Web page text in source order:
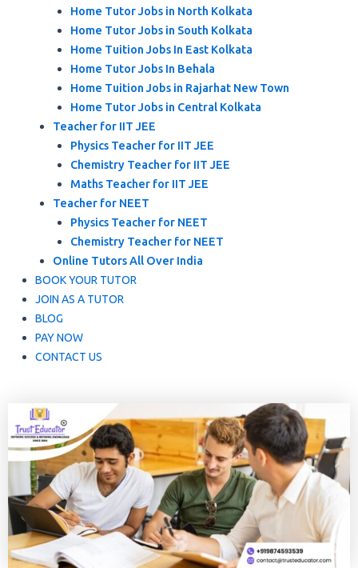
Home Tutor Jobs in North Kolkata
Home Tutor Jobs in South Kolkata
Home Tuition Jobs In East Kolkata
Home Tutor Jobs In Behala
Home Tuition Jobs in Rajarhat New Town
Home Tutor Jobs in Central Kolkata
Teacher for IIT JEE
Physics Teacher for IIT JEE
Chemistry Teacher for IIT JEE
Maths Teacher for IIT JEE
Teacher for NEET
Physics Teacher for NEET
Chemistry Teacher for NEET
Online Tutors All Over India
BOOK YOUR TUTOR
JOIN AS A TUTOR
BLOG
PAY NOW
CONTACT US